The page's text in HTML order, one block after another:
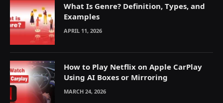
What Is Genre? Definition, Types, and
Examples
APRIL 11, 2026
How to Play Netflix on Apple CarPlay
Using AI Boxes or Mirroring
MARCH 24, 2026